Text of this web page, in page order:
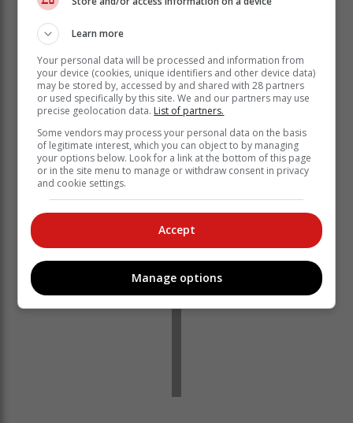
Learn more
Your personal data will be processed and information from
your device (cookies, unique identifiers and other device data)
may be stored by, accessed by and shared with 28 partners
or used specifically by this site. We and our partners may use
precise geolocation data. List of partners.
Some vendors may process your personal data on the basis
of legitimate interest, which you can object to by managing
your options below. Look for a link at the bottom of this page
or in the site menu to manage or withdraw consent in privacy
and cookie settings.
Accept
Manage options